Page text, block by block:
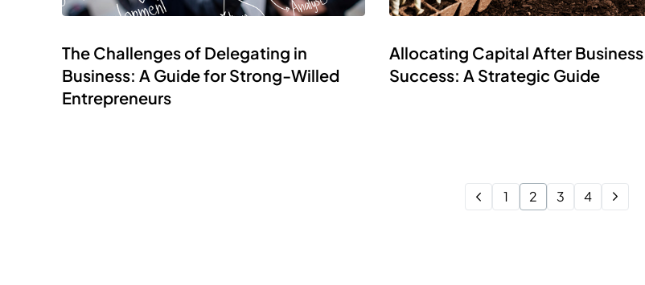
The Challenges of Delegating in
Business: A Guide for Strong-Willed
Entrepreneurs
Allocating Capital After Business
Success: A Strategic Guide
1 2 3 4